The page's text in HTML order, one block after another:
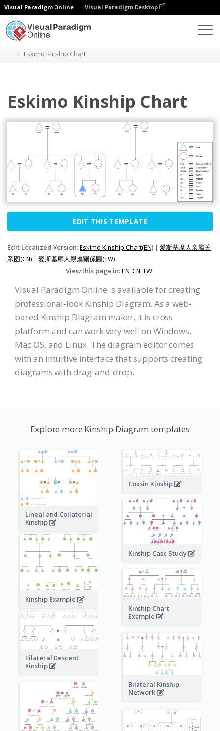
Visual Paradigm Online Visual Paradigm Desktop
Eskimo Kinship Chart
Eskimo Kinship Chart
EDIT THIS TEMPLATE
Edit Localized Version:Eskimo Kinship Chart(EN) | 爱斯基摩人亲属关
系图(CN) | 愛斯基摩人親屬關係圖(TW)
View this page in:EN CN TW
Visual Paradigm Online is available for creating
professional-look Kinship Diagram. As a web-
based Kinship Diagram maker, it is cross
platform and can work very well on Windows,
Mac OS, and Linux. The diagram editor comes
with an intuitive interface that supports creating
diagrams with drag-and-drop.
Explore more Kinship Diagram templates
Lineal and Collaterial
Kinship
Cousin Kinship
Kinship Case Study
Kinship Example
Kinship Chart
Example
Bilateral Descent
Kinship
Bilateral Kinship
Network